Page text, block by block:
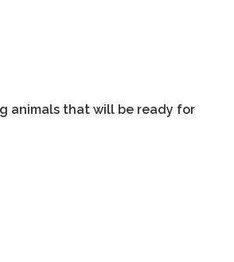
animals that will be ready for